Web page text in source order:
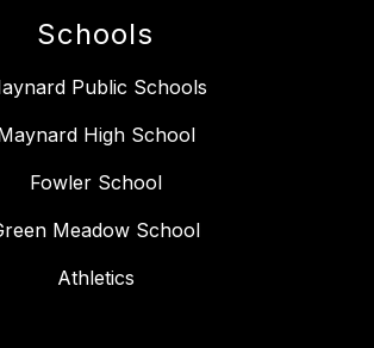
Schools
Public Schools
High School
Fowler School
Meadow School
Athletics